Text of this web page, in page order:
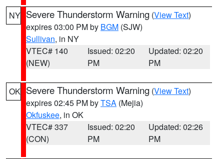
NY Severe Thunderstorm Warning (View Text)
expires 03:00 PM by BGM (SJW)
Sullivan, in NY
VTEC# 140
(NEW)
Issued: 02:20
PM
Updated: 02:20
PM
OK Severe Thunderstorm Warning (View Text)
expires 02:45 PM byTSA (Mejia)
Okfuskee, in OK
VTEC# 337
(CON)
Issued: 02:20
PM
Updated: 02:26
PM